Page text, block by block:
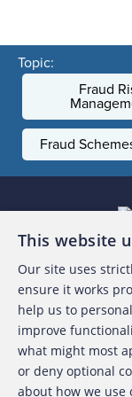
Topic:
Fraud
Fraud
This website
Our site uses
ensure it works
help us to
improve
what might most
or deny optional
about how we use